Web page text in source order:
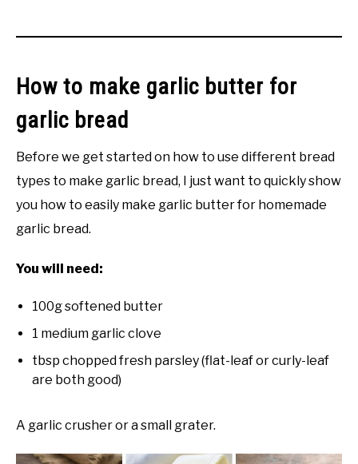
How to make garlic butter for
garlic bread
Before we get started on how to use different bread
types to make garlic bread, I just want to quickly show
you how to easily make garlic butter for homemade
garlic bread.
You will need:
100g softened butter
1 medium garlic clove
tbsp chopped fresh parsley (flat-leaf or curly-leaf
are both good)
A garlic crusher or a small grater.